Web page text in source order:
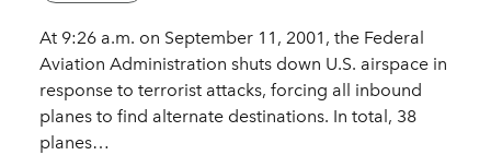
At 9:26 a.m. on September 11, 2001, the Federal
Aviation Administration shuts down U.S. airspace in
response to terrorist attacks, forcing all inbound
planes to find alternate destinations. In total, 38
planes…